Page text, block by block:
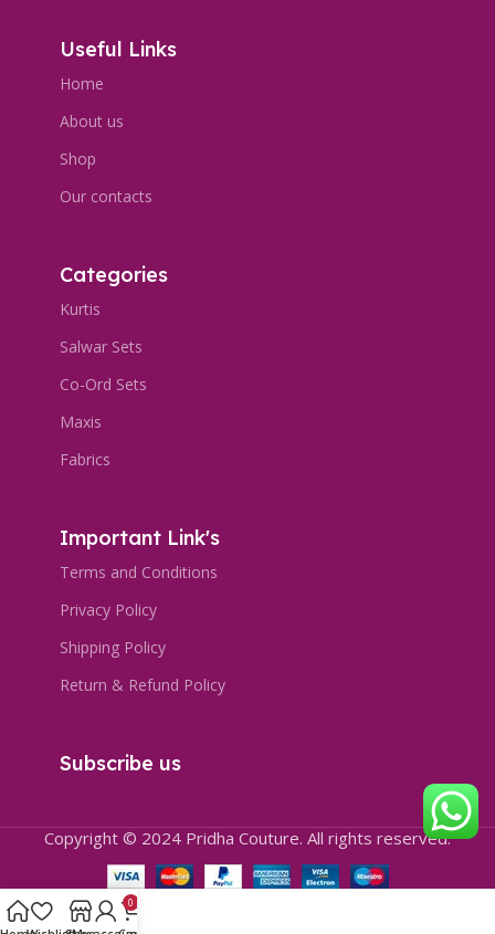
Useful Links
Home
About us
Shop
Our contacts
Categories
Kurtis
Salwar Sets
Co-Ord Sets
Maxis
Fabrics
Important Link's
Terms and Conditions
Privacy Policy
Shipping Policy
Return & Refund Policy
Subscribe us
Copyright © 2024 Pridha Couture. All rights reserved.
0